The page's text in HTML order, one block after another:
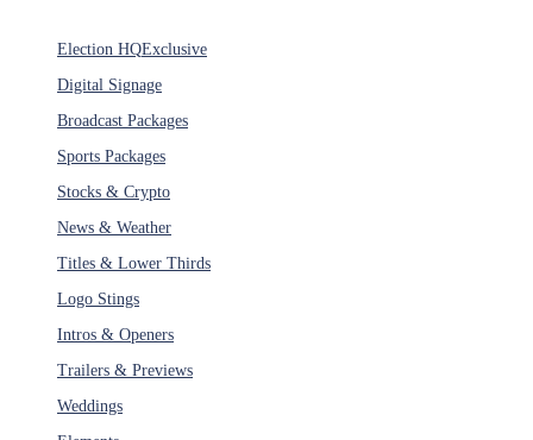
Election HQExclusive
Digital Signage
Broadcast Packages
Sports Packages
Stocks & Crypto
News & Weather
Titles & Lower Thirds
Logo Stings
Intros & Openers
Trailers & Previews
Weddings